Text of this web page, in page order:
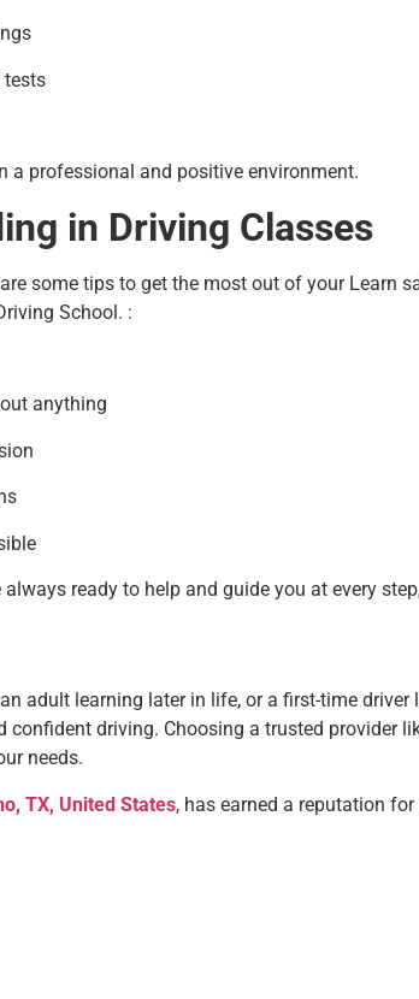
tests
a professional and positive environment.
in Driving Classes
some tips to get the most out of your
School. :
anything
ready to help and guide you at every
adult learning later in life, or a first-time
confident driving. Choosing a trusted provider
needs.
TX, United States, has earned a reputation